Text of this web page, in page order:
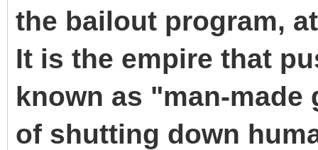
the bailout program,
It is the empire that
known as "man-made
of shutting down